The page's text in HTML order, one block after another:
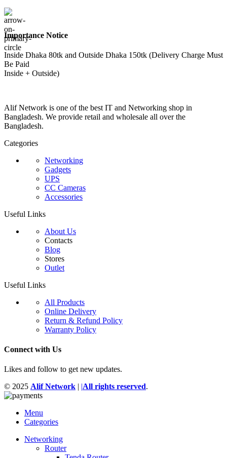
Importance Notice
Inside Dhaka 80tk and Outside Dhaka 150tk (Delivery Charge Must
Be Paid
Inside + Outside)
Alif Network is one of the best IT and Networking shop in
Bangladesh. We provide retail and wholesale all over the
Bangladesh.
Categories
Networking
Gadgets
UPS
CC Cameras
Accessories
Useful Links
About Us
Contacts
Blog
Stores
Outlet
Useful Links
All Products
Online Delivery
Return & Refund Policy
Warranty Policy
Connect with Us
Likes and follow to get new updates.
© 2025 Alif Network | |All rights reserved.
Menu
Categories
Networking
Router